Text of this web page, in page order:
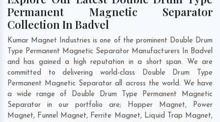
Permanent Magnetic Separator
Collection In Badvel
Kumar Magnet Industries is one of the prominent Double Drum
Type Permanent Magnetic Separator Manufacturers In Badvel
and has gained a high reputation in a short span. We are
committed to delivering world-class Double Drum Type
Permanent Magnetic Separator all across the world. We have
a wide range of Double Drum Type Permanent Magnetic
Separator in our portfolio are; Hopper Magnet, Power
Magnet, Funnel Magnet, Ferrite Magnet, Liquid Trap Magnet,